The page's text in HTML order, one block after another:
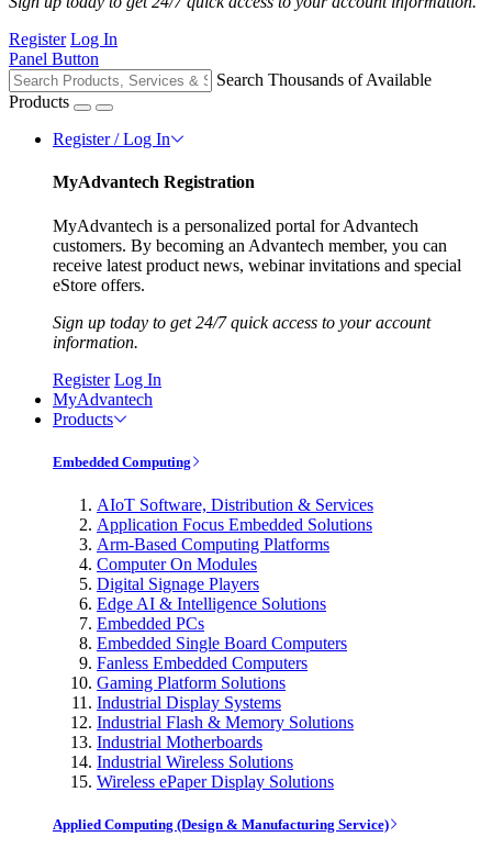
Register Log In
Panel Button
Search Thousands of Available
Products
Register / Log In
MyAdvantech Registration
MyAdvantech is a personalized portal for Advantech
customers. By becoming an Advantech member, you can
receive latest product news, webinar invitations and special
eStore offers.
Sign up today to get 24/7 quick access to your account
information.
Register Log In
MyAdvantech
Products
Embedded Computing
AIoT Software, Distribution & Services
Application Focus Embedded Solutions
Arm-Based Computing Platforms
Computer On Modules
Digital Signage Players
Edge AI & Intelligence Solutions
Embedded PCs
Embedded Single Board Computers
Fanless Embedded Computers
Gaming Platform Solutions
Industrial Display Systems
Industrial Flash & Memory Solutions
Industrial Motherboards
Industrial Wireless Solutions
Wireless ePaper Display Solutions
Applied Computing (Design & Manufacturing Service)